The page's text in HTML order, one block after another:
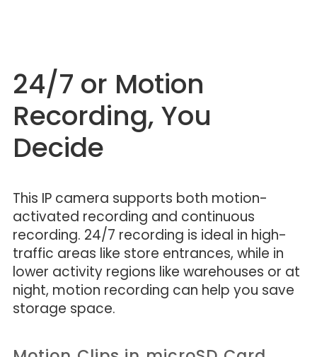
24/7 or Motion
Recording, You
Decide
This IP camera supports both motion-
activated recording and continuous
recording. 24/7 recording is ideal in high-
traffic areas like store entrances, while in
lower activity regions like warehouses or at
night, motion recording can help you save
storage space.